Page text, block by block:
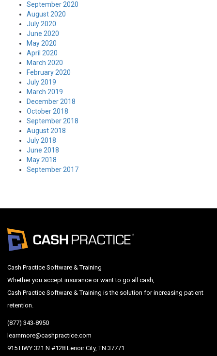
September 2020
August 2020
July 2020
June 2020
May 2020
April 2020
March 2020
February 2020
July 2019
March 2019
December 2018
October 2018
September 2018
August 2018
July 2018
June 2018
May 2018
September 2017
Cash Practice Software & Training
Whether you accept insurance or want to go all cash,
Cash Practice Software & Training is the solution for increasing patient
retention.
(877) 343-8950
learnmore@cashpractice.com
915 HWY 321 N #128 Lenoir City, TN 37771